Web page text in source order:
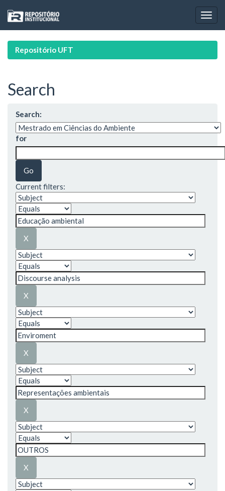
navigation
Repositório UFT
Search
Search:
for
Current filters: